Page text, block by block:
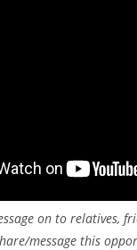
on to relatives,
message this